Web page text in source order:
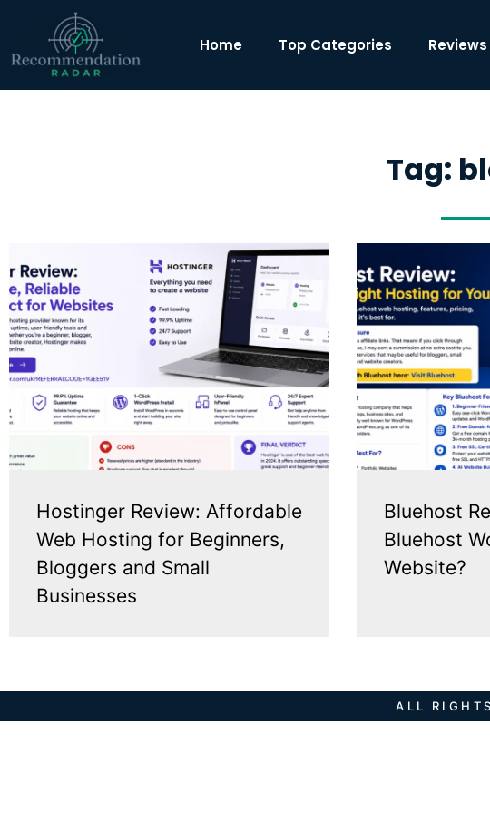
Home Top Categories Reviews
Tag:
Hostinger Review: Affordable
Web Hosting for Beginners,
Bloggers and Small
Businesses
Bluehost
Bluehost
Website?
ALL